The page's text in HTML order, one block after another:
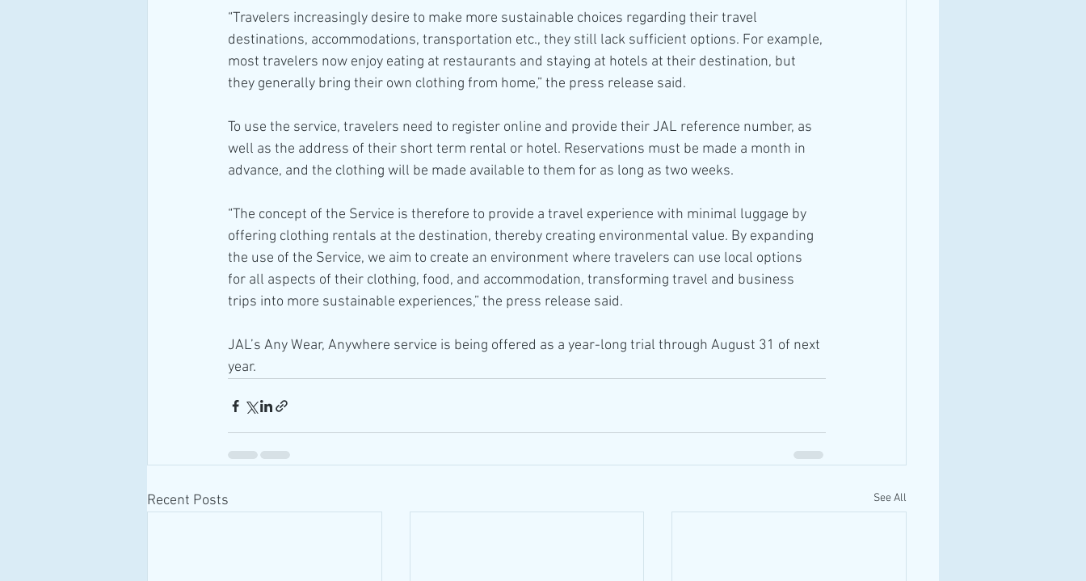
“Travelers increasingly desire to make more sustainable choices regarding their travel
destinations, accommodations, transportation etc., they still lack sufficient options. For example,
most travelers now enjoy eating at restaurants and staying at hotels at their destination, but
they generally bring their own clothing from home,” the press release said.
To use the service, travelers need to register online and provide their JAL reference number, as
well as the address of their short term rental or hotel. Reservations must be made a month in
advance, and the clothing will be made available to them for as long as two weeks.
“The concept of the Service is therefore to provide a travel experience with minimal luggage by
offering clothing rentals at the destination, thereby creating environmental value. By expanding
the use of the Service, we aim to create an environment where travelers can use local options
for all aspects of their clothing, food, and accommodation, transforming travel and business
trips into more sustainable experiences,” the press release said.
JAL’s Any Wear, Anywhere service is being offered as a year-long trial through August 31 of next
year.
Recent Posts See All